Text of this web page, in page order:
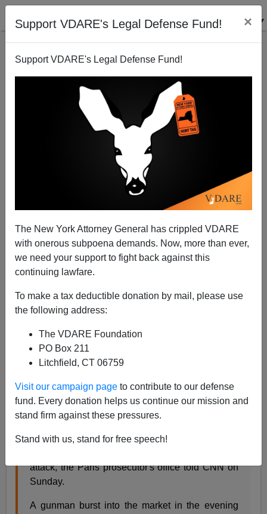
Support VDARE's Legal Defense Fund! ×
Support VDARE's Legal Defense Fund!
The New York Attorney General has crippled VDARE
with onerous subpoena demands. Now, more than ever,
we need your support to fight back against this
continuing lawfare.
To make a tax deductible donation by mail, please use
the following address:
The VDARE Foundation
PO Box 211
Litchfield, CT 06759
Visit our campaign page to contribute to our defense
fund. Every donation helps us continue our mission and
stand firm against these pressures.
Stand with us, stand for free speech!
Death Toll Rises In Strasbourg Terrorist Attack
A+|a-
There is a fifth fataility from
days a few years ago but today is barely a blip on
Twitter.
A fifth person has died from his wounds as a
attack, the Paris prosecutor's office told CNN on
Sunday.
A gunman burst into the market in the evening